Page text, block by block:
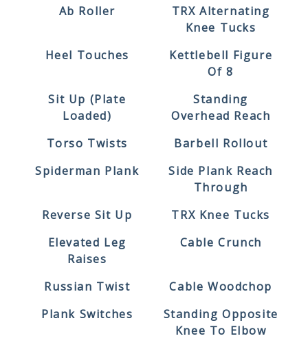
Ab Roller
TRX Alternating
Knee Tucks
Heel Touches
Kettlebell Figure
Of 8
Sit Up (plate
Loaded)
Standing
Overhead Reach
Torso Twists
Barbell Rollout
Spiderman Plank
Side Plank Reach
Through
Reverse Sit Up
TRX Knee Tucks
Elevated Leg
Raises
Cable Crunch
Russian Twist
Cable Woodchop
Plank Switches
Standing Opposite
Knee To Elbow